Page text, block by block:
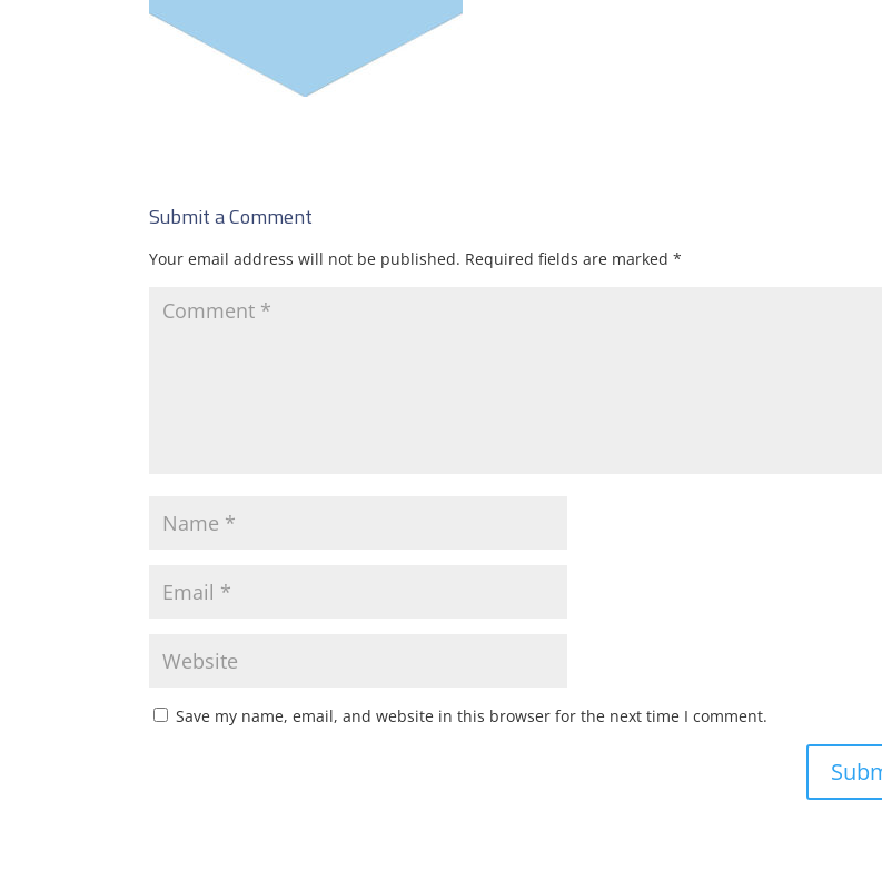
Submit a Comment
Your email address will not be published. Required fields are marked*
Save my name, email, and website in this browser for the next time I comment.